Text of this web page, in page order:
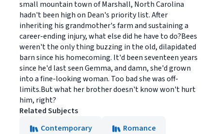
small mountain town of Marshall, North Carolina
hadn't been high on Dean's priority list. After
inheriting his grandmother's farm and sustaining a
career-ending injury, what else did he have to do?Bees
weren't the only thing buzzing in the old, dilapidated
barn since his homecoming. It'd been seventeen years
since he'd last seen Gemma, and damn, she'd grown
into a fine-looking woman. Too bad she was off-
limits.But what her brother doesn't know won't hurt
him, right?
Related Subjects
Contemporary
Romance